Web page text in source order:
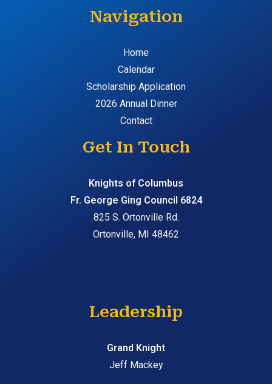
Navigation
Home
Calendar
Scholarship Application
2026 Annual Dinner
Contact
Get In Touch
Knights of Columbus
Fr. George Ging Council 6824
825 S. Ortonville Rd.
Ortonville, MI 48462
Leadership
Grand Knight
Jeff Mackey